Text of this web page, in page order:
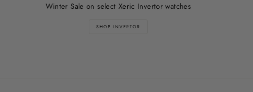
Winter Sale on select Xeric Invertor watches
SHOP INVERTOR